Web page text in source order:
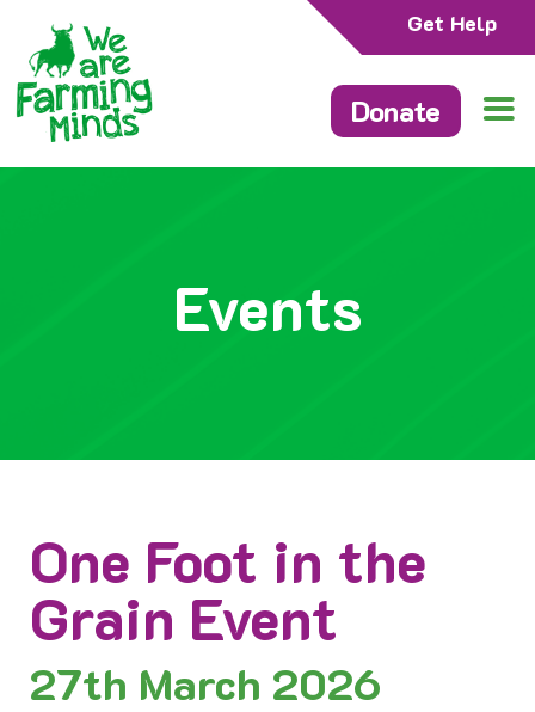
Get Help
Donate
Events
One Foot in the
Grain Event
27th March 2026